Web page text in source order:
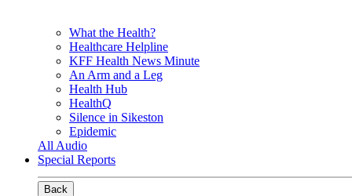
What the Health?
Healthcare Helpline
KFF Health News Minute
An Arm and a Leg
Health Hub
HealthQ
Silence in Sikeston
Epidemic
All Audio
Special Reports
Back